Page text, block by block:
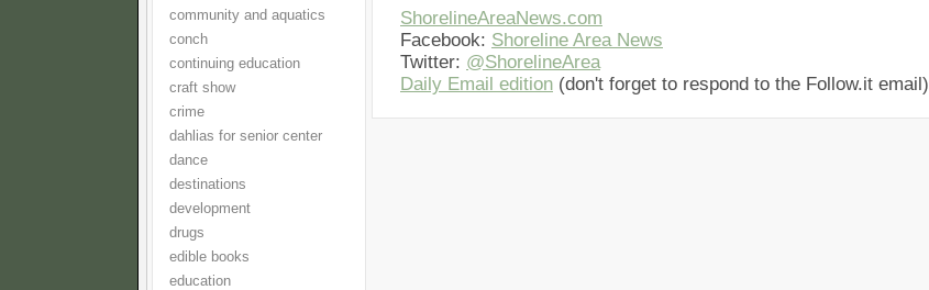
community and aquatics
conch
continuing education
craft show
crime
dahlias for senior center
dance
destinations
development
drugs
edible books
education
ShorelineAreaNews.com
Facebook: Shoreline Area News
Twitter: @ShorelineArea
Daily Email edition (don't forget to respond to the Follow.it email)